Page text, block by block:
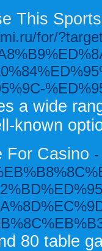
This
for/
a wide
known
For Casino -
80 table